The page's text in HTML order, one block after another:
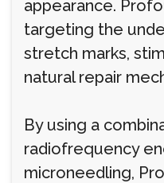
appearance.
targeting the
stretch marks,
natural repair
By using a
radiofrequency
microneedling,